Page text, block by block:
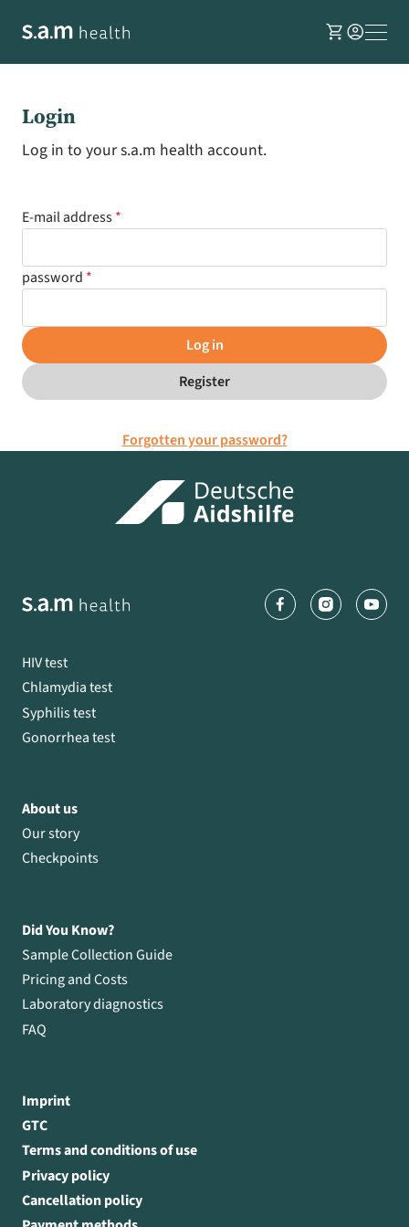
shopping_cartaccount_circle
Login
Log in to your s.a.m health account.
E-mail address
password
Log in
Register
Forgotten your password?
HIV test
Chlamydia test
Syphilis test
Gonorrhea test
About us
Our story
Checkpoints
Did You Know?
Sample Collection Guide
Pricing and Costs
Laboratory diagnostics
FAQ
Imprint
GTC
Terms and conditions of use
Privacy policy
Cancellation policy